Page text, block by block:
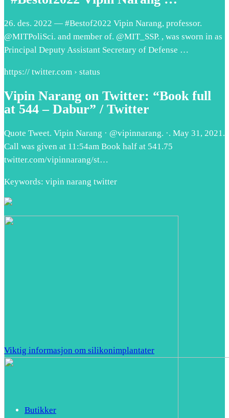
26. des. 2022 — #Bestof2022 Vipin Narang, professor.
@MITPoliSci. and member of. @MIT_SSP. , was sworn in as
Principal Deputy Assistant Secretary of Defense …
https:// twitter.com › status
Vipin Narang on Twitter: “Book full
at 544 – Dabur” / Twitter
Quote Tweet. Vipin Narang · @vipinnarang. ·. May 31, 2021.
Call was given at 11:54am Book half at 541.75
twitter.com/vipinnarang/st…
Keywords: vipin narang twitter
Viktig informasjon om silikonimplantater
Butikker